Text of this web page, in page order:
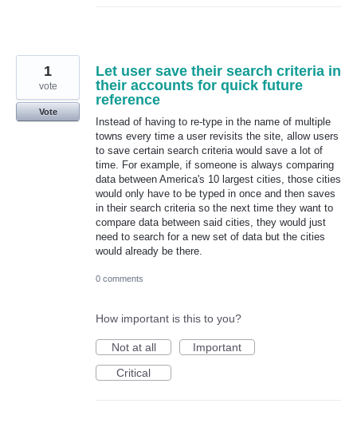
Let user save their search criteria in
their accounts for quick future
reference
Instead of having to re-type in the name of multiple
towns every time a user revisits the site, allow users
to save certain search criteria would save a lot of
time. For example, if someone is always comparing
data between America's 10 largest cities, those cities
would only have to be typed in once and then saves
in their search criteria so the next time they want to
compare data between said cities, they would just
need to search for a new set of data but the cities
would already be there.
1
vote
Vote
0 comments
How important is this to you?
Not at all
Important
Critical